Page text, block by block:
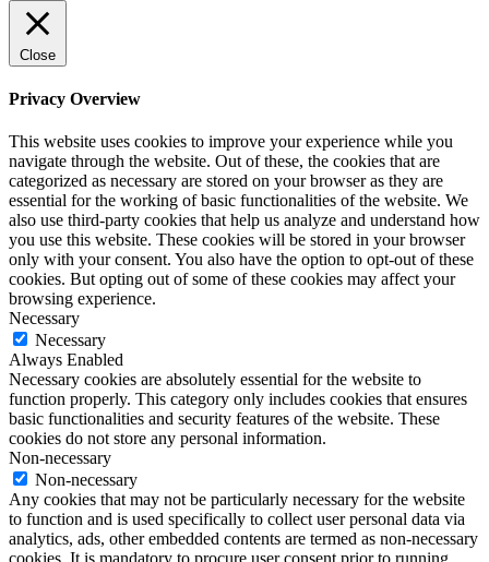
Close
Privacy Overview
This website uses cookies to improve your experience while you
navigate through the website. Out of these, the cookies that are
categorized as necessary are stored on your browser as they are
essential for the working of basic functionalities of the website. We
also use third-party cookies that help us analyze and understand how
you use this website. These cookies will be stored in your browser
only with your consent. You also have the option to opt-out of these
cookies. But opting out of some of these cookies may affect your
browsing experience.
Necessary
Necessary
Always Enabled
Necessary cookies are absolutely essential for the website to
function properly. This category only includes cookies that ensures
basic functionalities and security features of the website. These
cookies do not store any personal information.
Non-necessary
Non-necessary
Any cookies that may not be particularly necessary for the website
to function and is used specifically to collect user personal data via
analytics, ads, other embedded contents are termed as non-necessary